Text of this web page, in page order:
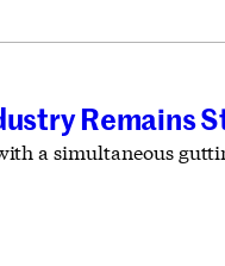
Remains
a simultaneous